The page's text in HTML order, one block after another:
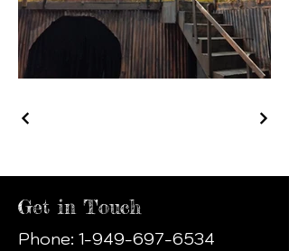
Get in Touch
Phone: 1-949-697-6534